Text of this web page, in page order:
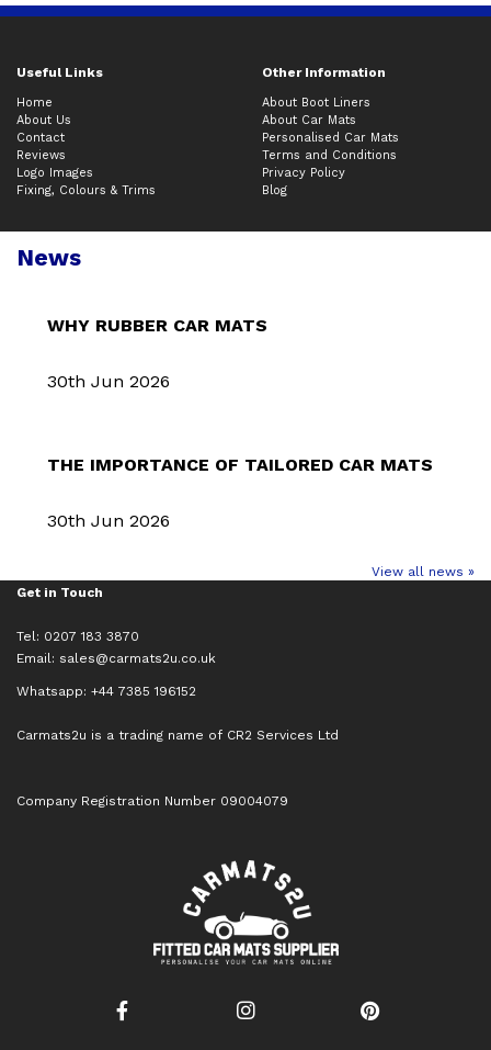
Useful Links Other Information
Home
About Us
Contact
Reviews
Logo Images
Fixing, Colours & Trims
About Boot Liners
About Car Mats
Personalised Car Mats
Terms and Conditions
Privacy Policy
Blog
News
WHY RUBBER CAR MATS
30th Jun 2026
THE IMPORTANCE OF TAILORED CAR MATS
30th Jun 2026
View all news »
Get in Touch
Tel: 0207 183 3870
Email: sales@carmats2u.co.uk
Whatsapp: +44 7385 196152
Carmats2u is a trading name of CR2 Services Ltd
Company Registration Number 09004079